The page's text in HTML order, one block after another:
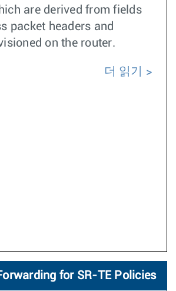
are derived from fields
packet headers and
on the router.
더 읽기
for SR-TE Policies